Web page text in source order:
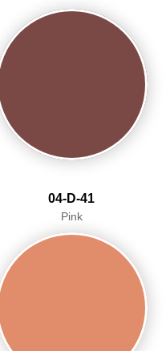
04-D-41
Pink